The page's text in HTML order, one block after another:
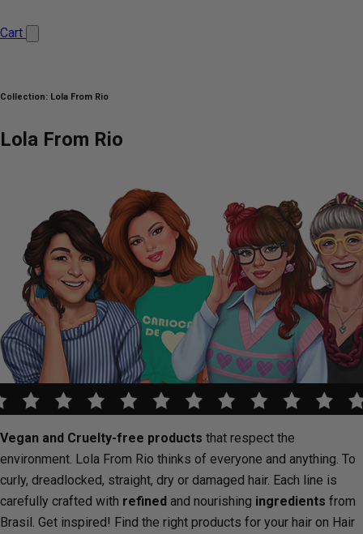
Cart
Collection: Lola From Rio
Lola From Rio
Vegan and Cruelty-free products that respect the
environment. Lola From Rio thinks of everyone and anything. To
curly, dreadlocked, straight, dry or damaged hair. Each line is
carefully crafted with refined and nourishing ingredients from
Brasil. Get inspired! Find the right products for your hair on Hair